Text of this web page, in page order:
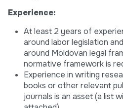
Experience:
At least 2 years of
around labor legislation
around Moldovan legal
normative framework is
Experience in writing
books or other relevant
journals is an asset (a list